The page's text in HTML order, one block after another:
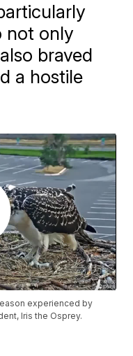
not only
braved
a hostile
experienced by
Iris the Osprey.